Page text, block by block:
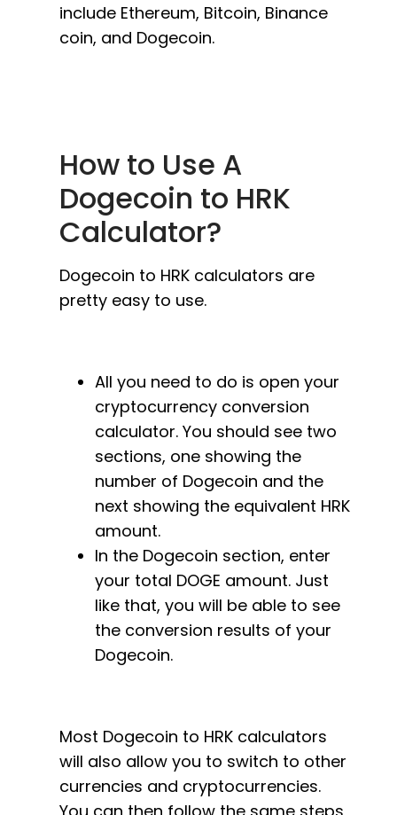
include Ethereum, Bitcoin, Binance
coin, and Dogecoin.
How to Use A
Dogecoin to HRK
Calculator?
Dogecoin to HRK calculators are
pretty easy to use.
All you need to do is open your
cryptocurrency conversion
calculator. You should see two
sections, one showing the
number of Dogecoin and the
next showing the equivalent HRK
amount.
In the Dogecoin section, enter
your total DOGE amount. Just
like that, you will be able to see
the conversion results of your
Dogecoin.
Most Dogecoin to HRK calculators
will also allow you to switch to other
currencies and cryptocurrencies.